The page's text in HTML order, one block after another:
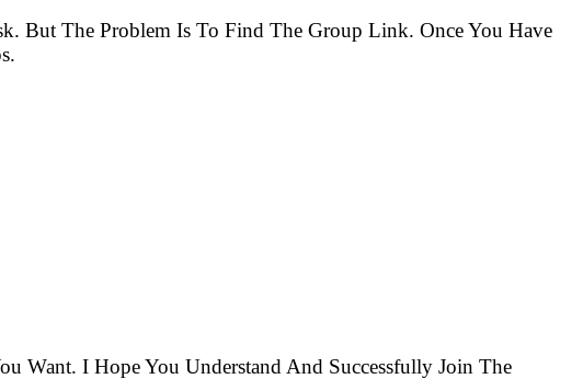
But The Problem Is To Find The Group Link. Once You Have
Want. I Hope You Understand And Successfully Join The